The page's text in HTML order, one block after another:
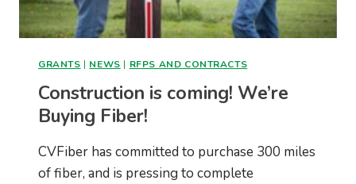
GRANTS | NEWS | RFPS AND CONTRACTS
Construction is coming! We’re
Buying Fiber!
CVFiber has committed to purchase 300 miles
of fiber, and is pressing to complete